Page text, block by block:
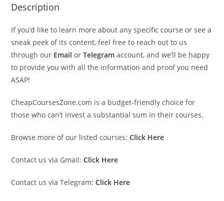
Description
If you’d like to learn more about any specific course or see a
sneak peek of its content, feel free to reach out to us
through our Email orTelegram account, and we’ll be happy
to provide you with all the information and proof you need
ASAP!
CheapCoursesZone.com is a budget-friendly choice for
those who can’t invest a substantial sum in their courses.
Browse more of our listed courses: Click Here
Contact us via Gmail: Click Here
Contact us via Telegram: Click Here